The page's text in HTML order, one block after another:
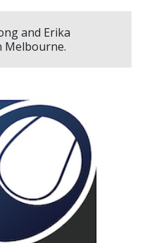
and Erika
Melbourne.